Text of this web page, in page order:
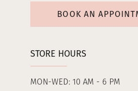
BOOK AN
STORE HOURS
MON-WED: 10 AM - 6 PM